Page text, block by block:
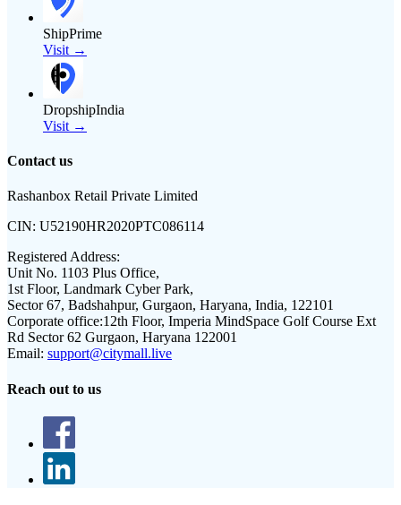
ShipPrime
Visit →
DropshipIndia
Visit →
Contact us
Rashanbox Retail Private Limited
CIN: U52190HR2020PTC086114
Registered Address:
Unit No. 1103 Plus Office,
1st Floor, Landmark Cyber Park,
Sector 67, Badshahpur, Gurgaon, Haryana, India, 122101
Corporate office:12th Floor, Imperia MindSpace Golf Course Ext
Rd Sector 62 Gurgaon, Haryana 122001
Email: support@citymall.live
Reach out to us